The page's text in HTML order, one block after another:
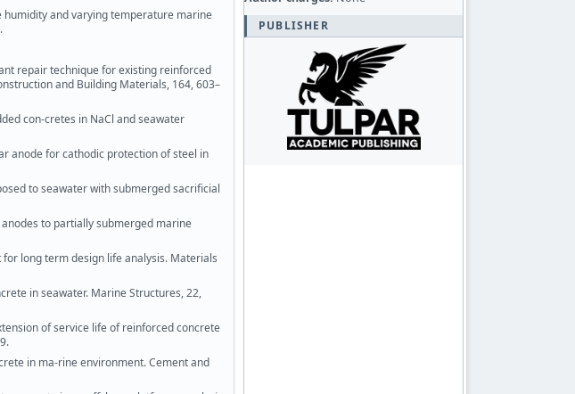
humidity and varying temperature marine
repair technique for existing reinforced
and Building Materials, 164, 603–
con-cretes in NaCl and seawater
anode for cathodic protection of steel in
to seawater with submerged sacrificial
to partially submerged marine
for long term design life analysis. Materials
in seawater. Marine Structures, 22,
of service life of reinforced concrete
in ma-rine environment. Cement and
PUBLISHER